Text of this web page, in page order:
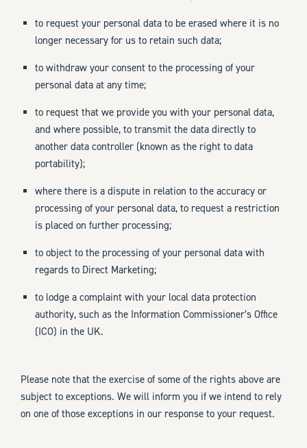
to request your personal data to be erased where it is no
longer necessary for us to retain such data;
to withdraw your consent to the processing of your
personal data at any time;
to request that we provide you with your personal data,
and where possible, to transmit the data directly to
another data controller (known as the right to data
portability);
where there is a dispute in relation to the accuracy or
processing of your personal data, to request a restriction
is placed on further processing;
to object to the processing of your personal data with
regards to Direct Marketing;
to lodge a complaint with your local data protection
authority, such as the Information Commissioner’s Office
(ICO) in the UK.
Please note that the exercise of some of the rights above are
subject to exceptions. We will inform you if we intend to rely
on one of those exceptions in our response to your request.